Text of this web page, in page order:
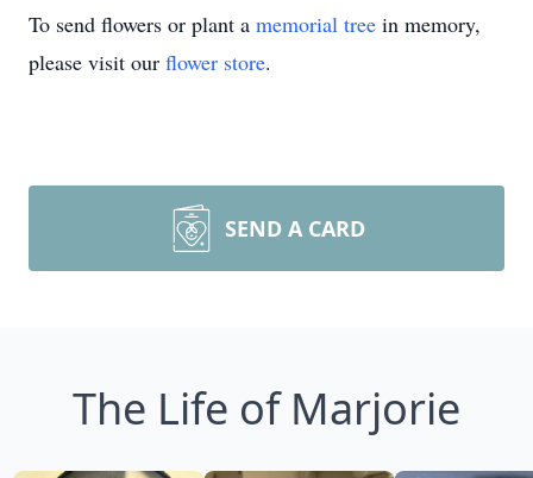
To send flowers or plant a memorial tree in memory,
please visit our flower store.
SEND A CARD
The Life of Marjorie